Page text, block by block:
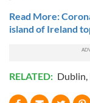
Read More:
island of Ireland
RELATED: Dublin,